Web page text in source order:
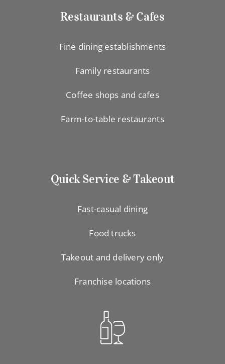
Restaurants & Cafes
Fine dining establishments
Family restaurants
Coffee shops and cafes
Farm-to-table restaurants
Quick Service & Takeout
Fast-casual dining
Food trucks
Takeout and delivery only
Franchise locations